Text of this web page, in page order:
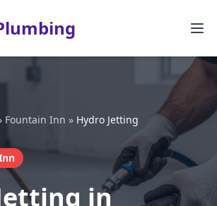
Fountain Inn » Hydro Jetting
in